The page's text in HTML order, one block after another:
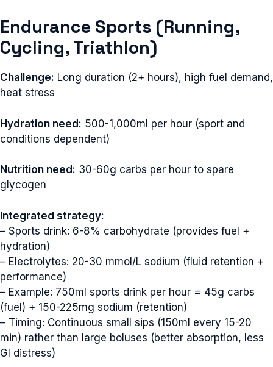
Endurance Sports (Running,
Cycling, Triathlon)
Challenge: Long duration (2+ hours), high fuel demand,
heat stress
Hydration need: 500-1,000ml per hour (sport and
conditions dependent)
Nutrition need: 30-60g carbs per hour to spare
glycogen
Integrated strategy:
– Sports drink: 6-8% carbohydrate (provides fuel +
hydration)
– Electrolytes: 20-30 mmol/L sodium (fluid retention +
performance)
– Example: 750ml sports drink per hour = 45g carbs
(fuel) + 150-225mg sodium (retention)
– Timing: Continuous small sips (150ml every 15-20
min) rather than large boluses (better absorption, less
GI distress)